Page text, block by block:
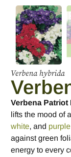
Verbena hybrida
Verbena Patriot
lifts the mood of
white, and purple
against green
energy to every